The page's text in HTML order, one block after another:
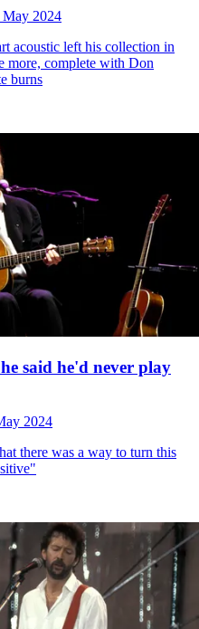
May 2024
acoustic left his collection in
more, complete with Don
burns
said he'd never play
2024
there was a way to turn this